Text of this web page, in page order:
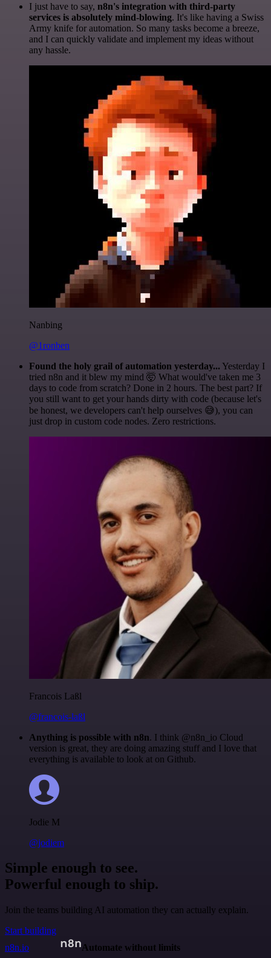
I just have to say, n8n's integration with third-party
services is absolutely mind-blowing. It's like having a Swiss
Army knife for automation. So many tasks become a breeze,
and I can quickly validate and implement my ideas without
any hassle.
Nanbing
@1ronben
Found the holy grail of automation yesterday... Yesterday I
tried n8n and it blew my mind 🤯 What would've taken me 3
days to code from scratch? Done in 2 hours. The best part? If
you still want to get your hands dirty with code (because let's
be honest, we developers can't help ourselves 😅), you can
just drop in custom code nodes. Zero restrictions.
Francois Laßl
@francois-laßl
Anything is possible with n8n. I think @n8n_io Cloud
version is great, they are doing amazing stuff and I love that
everything is available to look at on Github.
Jodie M
@jodiem
Simple enough to see.
Powerful enough to ship.
Join the teams building AI automation they can actually explain.
Start building
n8n.io
Automate without limits